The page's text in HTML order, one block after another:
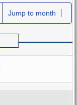
Jump to month